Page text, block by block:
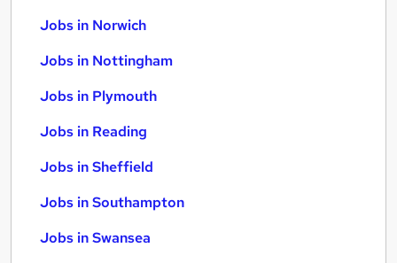
Jobs in Norwich
Jobs in Nottingham
Jobs in Plymouth
Jobs in Reading
Jobs in Sheffield
Jobs in Southampton
Jobs in Swansea